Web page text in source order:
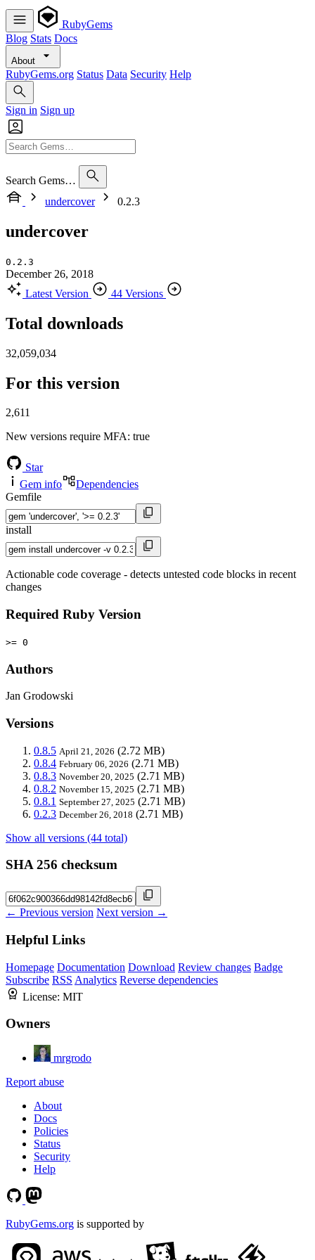
RubyGems
Blog Stats Docs
About
RubyGems.org Status Data Security Help
Sign in Sign up
Search Gems…
undercover
0.2.3
undercover
0.2.3
December 26, 2018
Latest Version
44 Versions
Total downloads
32,059,034
For this version
2,611
New versions require MFA: true
Star
Gem info
Dependencies
Gemfile
install
Actionable code coverage - detects untested code blocks in recent
changes
Required Ruby Version
>= 0
Authors
Jan Grodowski
Versions
0.8.5 April 21, 2026 (2.72 MB)
0.8.4 February 06, 2026 (2.71 MB)
0.8.3 November 20, 2025 (2.71 MB)
0.8.2 November 15, 2025 (2.71 MB)
0.8.1 September 27, 2025 (2.71 MB)
0.2.3 December 26, 2018 (2.71 MB)
Show all versions (44 total)
SHA 256 checksum
← Previous version Next version →
Helpful Links
Homepage Documentation Download Review changes Badge
Subscribe RSS Analytics Reverse dependencies
License: MIT
Owners
mrgrodo
Report abuse
About
Docs
Policies
Status
Security
Help
RubyGems.org is supported by